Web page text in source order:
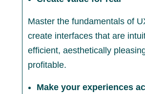
Master the fundamentals of
create interfaces that are
efficient, aesthetically
profitable.
Make your experiences